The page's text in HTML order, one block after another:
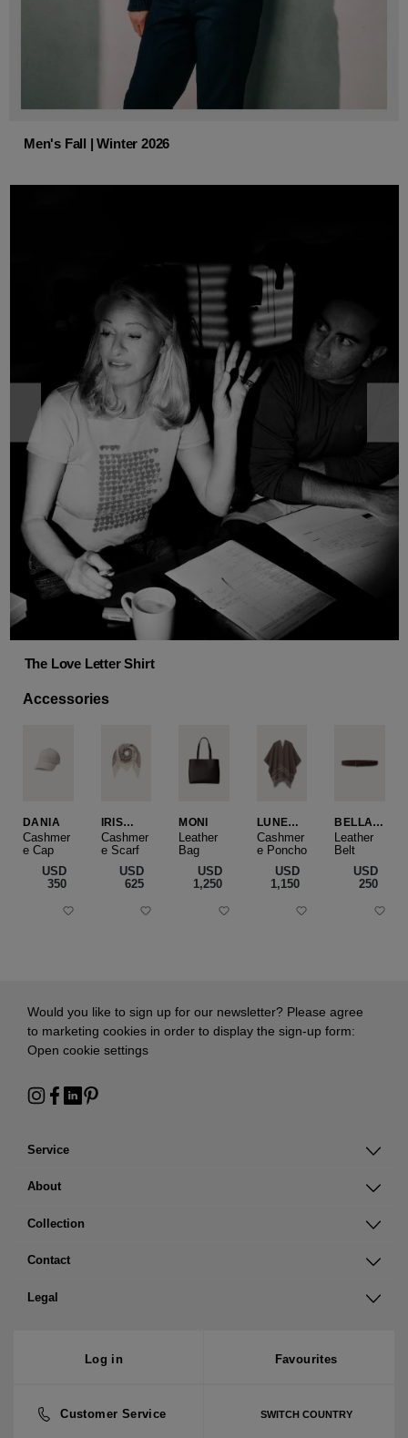
Men's Fall | Winter 2026
The Love Letter Shirt
Accessories
DANIA
Cashmer
e Cap
USD
‌350
IRIS
CASHME
RE
Cashmer
e Scarf
USD
‌625
MONI
Leather
Bag
USD
‌1,250
LUNEA
CAPE
Cashmer
e Poncho
USD
‌1,150
BELLA
SLIM
Leather
Belt
USD
‌250
Service
About
Collection
Contact
Legal
Log in Favourites
Customer Service SWITCH COUNTRY
Would you like to sign up for our newsletter? Please agree
to marketing cookies in order to display the sign-up form:
Open cookie settings